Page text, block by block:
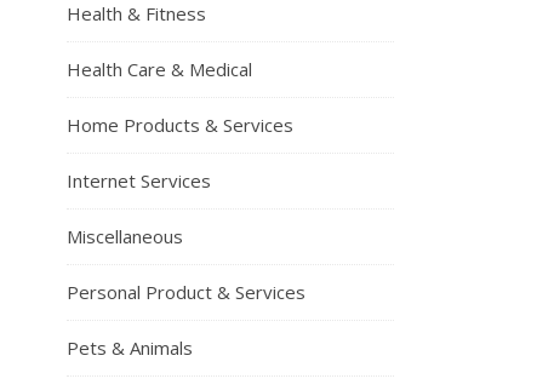
Health & Fitness
Health Care & Medical
Home Products & Services
Internet Services
Miscellaneous
Personal Product & Services
Pets & Animals